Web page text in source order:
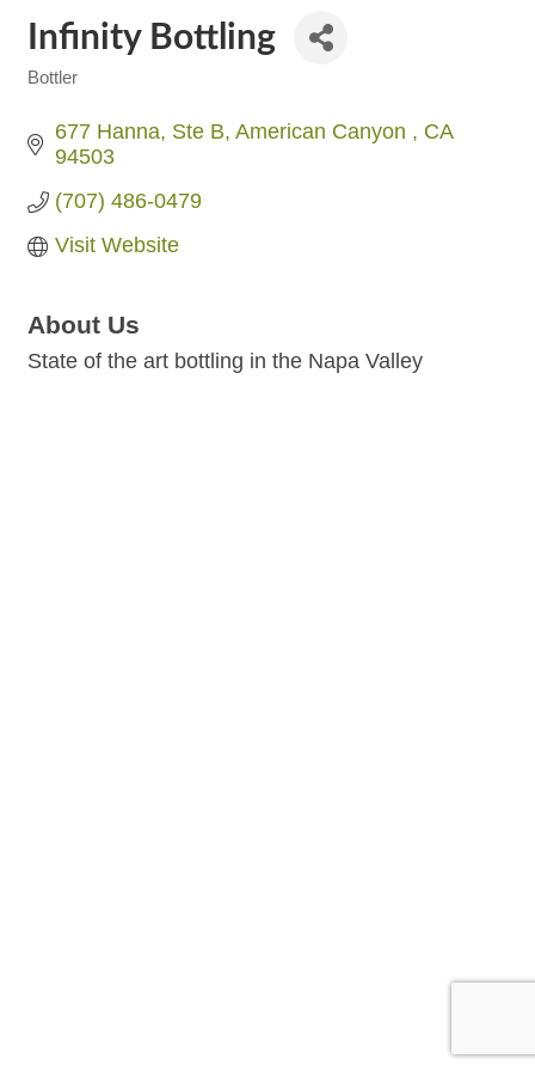
Infinity Bottling
Bottler
677 Hanna Ste B American Canyon
CA
94503
(707) 486-0479
Visit Website
About Us
State of the art bottling in the Napa Valley